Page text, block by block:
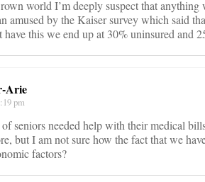
world I’m deeply suspect that
amused by the Kaiser survey which said
this we end up at 30% uninsured and
Arie
pm
seniors needed help with their medical
but I am not sure how the fact that we
factors?